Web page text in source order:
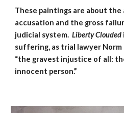
These paintings are about the
accusation and the gross
judicial system. Liberty Clouded
suffering, as trial lawyer
“the gravest injustice of all:
innocent person.”